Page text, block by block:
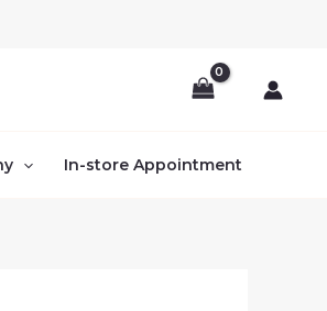
In-store Appointment